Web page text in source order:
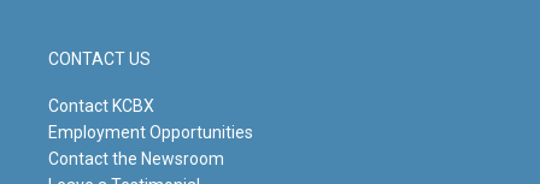
CONTACT US
Contact KCBX
Employment Opportunities
Contact the Newsroom